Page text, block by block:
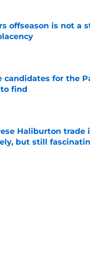
offseason is not a
candidates for the
find
Haliburton trade
but still